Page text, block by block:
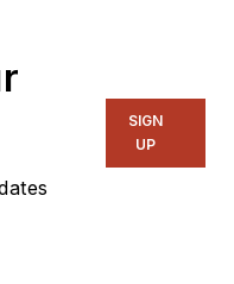
Editor
as Editor in
EE Product
of
SIGN
UP